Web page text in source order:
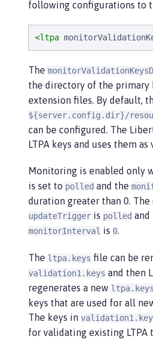
following configurations to
<ltpa
The
the directory of the primary
extension files. By default,
${server.config.dir}/
can be configured. The
LTPA keys and uses them
Monitoring is enabled only
is set to polled and the
duration greater than 0.
updateTrigger is polled and
monitorInterval is 0.
The ltpa.keys file can be
validation1.keys and then
regenerates a new ltpa.keys
keys that are used for all
The keys in
for validating existing LTPA